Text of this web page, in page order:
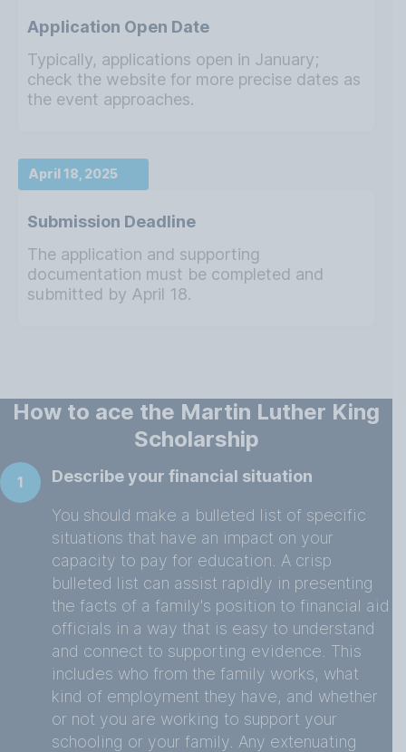
Application Open Date
Typically, applications open in January;
check the website for more precise dates as
the event approaches.
April 18, 2025
Submission Deadline
The application and supporting
documentation must be completed and
submitted by April 18.
How to ace the Martin Luther King
Scholarship
1 Describe your financial situation
You should make a bulleted list of specific
situations that have an impact on your
capacity to pay for education. A crisp
bulleted list can assist rapidly in presenting
the facts of a family's position to financial aid
officials in a way that is easy to understand
and connect to supporting evidence. This
includes who from the family works, what
kind of employment they have, and whether
or not you are working to support your
schooling or your family. Any extenuating